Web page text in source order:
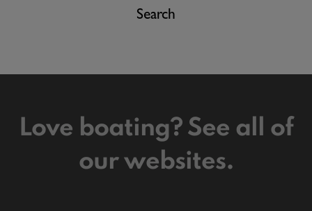
Search
Love boating? See all of
our websites.